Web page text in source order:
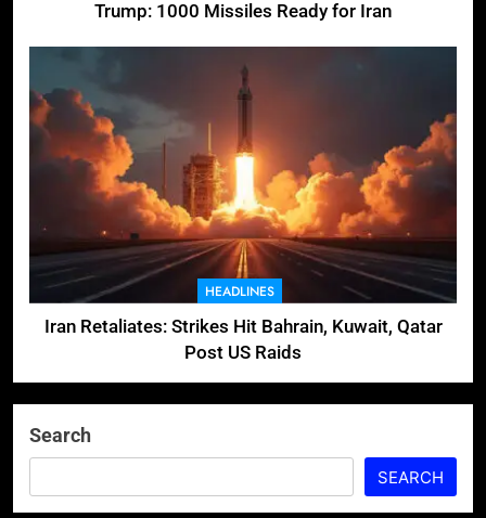
Trump: 1000 Missiles Ready for Iran
HEADLINES
Iran Retaliates: Strikes Hit Bahrain, Kuwait, Qatar
Post US Raids
Search
SEARCH